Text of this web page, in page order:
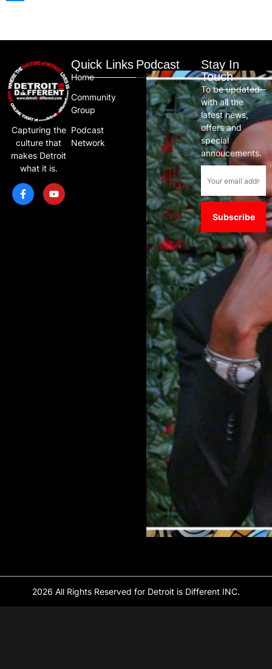
Capturing the
culture that
makes Detroit
what it is.
Quick Links
Home
Community
Group
Podcast
Network
Podcast
Stay In
Touch
To be updated
with all the
latest news,
offers and
special
annoucements.
2026 All Rights Reserved for Detroit is Different INC.